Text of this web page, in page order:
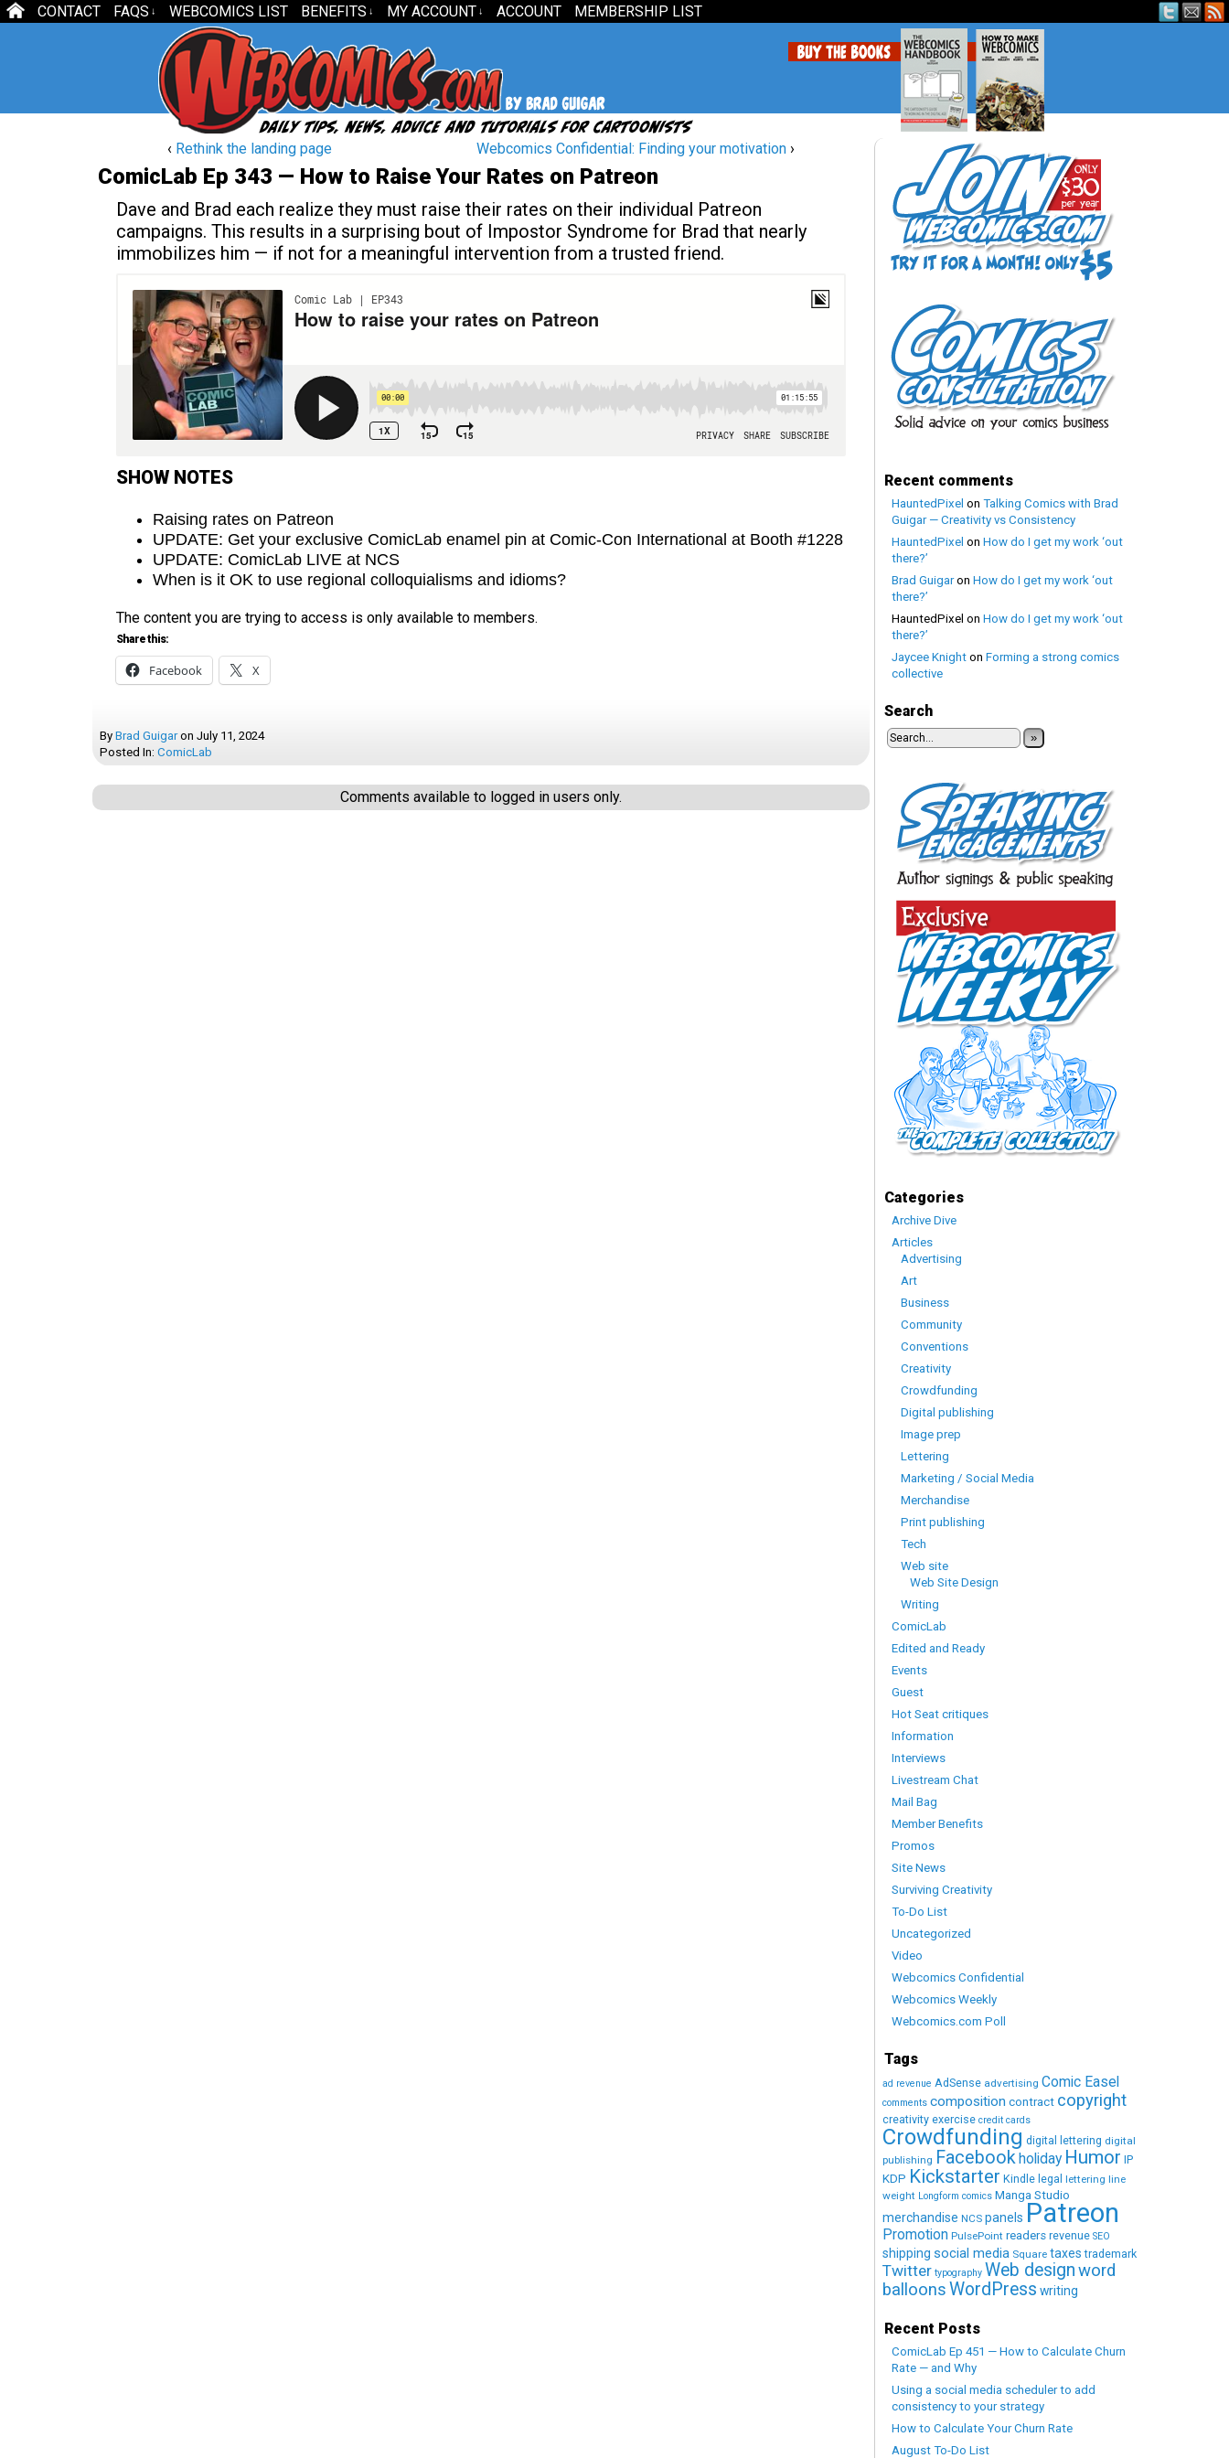
CONTACT FAQS ↓ WEBCOMICS LIST BENEFITS ↓ MY ACCOUNT ↓ ACCOUNT MEMBERSHIP LIST
‹ Rethink the landing page Webcomics Confidential: Finding your motivation ›
ComicLab Ep 343 — How to Raise Your Rates on Patreon
Dave and Brad each realize they must raise their rates on their individual Patreon
campaigns. This results in a surprising bout of Impostor Syndrome for Brad that nearly
immobilizes him — if not for a meaningful intervention from a trusted friend.
SHOW NOTES
Raising rates on Patreon
UPDATE: Get your exclusive ComicLab enamel pin at Comic-Con International at Booth #1228
UPDATE: ComicLab LIVE at NCS
When is it OK to use regional colloquialisms and idioms?
The content you are trying to access is only available to members.
Share this:
Facebook X
By Brad Guigar on July 11, 2024
Posted In: ComicLab
Comments available to logged in users only.
Recent comments
HauntedPixel on Talking Comics with Brad
Guigar — Creativity vs Consistency
HauntedPixel on How do I get my work ‘out
there?’
Brad Guigaron How do I get my work ‘out
there?’
HauntedPixel on How do I get my work ‘out
there?’
Jaycee Knight on Forming a strong comics
collective
Search
»
Categories
Archive Dive
Articles
Advertising
Art
Business
Community
Conventions
Creativity
Crowdfunding
Digital publishing
Image prep
Lettering
Marketing / Social Media
Merchandise
Print publishing
Tech
Web site
Web Site Design
Writing
ComicLab
Edited and Ready
Events
Guest
Hot Seat critiques
Information
Interviews
Livestream Chat
Mail Bag
Member Benefits
Promos
Site News
Surviving Creativity
To-Do List
Uncategorized
Video
Webcomics Confidential
Webcomics Weekly
Webcomics.com Poll
Tags
ad revenue AdSense advertising Comic Easel
comments composition contract copyright
creativity exercise credit cards
Crowdfunding digital lettering digital
publishing Facebookholiday Humor IP
KDP Kickstarter Kindle legal lettering line
weight Longform comics Manga Studio
merchandise NCS panels Patreon
Promotion PulsePoint readers revenue SEO
shipping social media Square taxes trademark
Twitter typography Web designword
balloonsWordPress writing
Recent Posts
ComicLab Ep 451 — How to Calculate Churn
Rate — and Why
Using a social media scheduler to add
consistency to your strategy
How to Calculate Your Churn Rate
August To-Do List